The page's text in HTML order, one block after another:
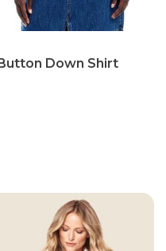
Down Shirt